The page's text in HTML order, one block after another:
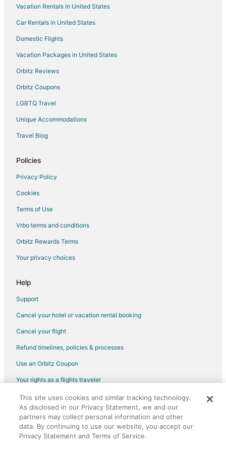
Tsurumi Hotels
Condo Rentals in Atsugi
Historic Hotels in Atsugi
Atsugi Hotels
Hostels in Zama
Apartments in Odawara
Odawara Hotels
Ryokan in Odawara
Guest Houses in Hadano
Hotels with Hot Tubs in Sengokuhara
Hotels near Lake Miyagase
Apartments in Ebina
Ebina Hotels
Capsule Hotels in Konandai Station
Extended Stay Hotels in Hiratsuka
Hotels near Yomiuriland
Hotels near Pola Museum of Art
Minami Ward Hotels
Gora Hotels
Romantic Getaways & Hotels in Yokohama City Centre
Vacation Rentals in United States
Car Rentals in United States
Domestic Flights
Vacation Packages in United States
Orbitz Reviews
Orbitz Coupons
LGBTQ Travel
Unique Accommodations
Travel Blog
Policies
Privacy Policy
Cookies
Terms of Use
Vrbo terms and conditions
Orbitz Rewards Terms
Your privacy choices
Help
Support
Cancel your hotel or vacation rental booking
Cancel your flight
Refund timelines, policies & processes
Use an Orbitz Coupon
Your rights as a flights traveler
©2026 Expedia, Inc., an Expedia Group company. All rights reserved.
Orbitz, Orbitz.com, and the Orbitz logo are registered trademarks of
Expedia, Inc. CST# 2029030-50.
This site uses cookies and similar tracking technology.
As disclosed in our Privacy Statement, we and our
partners may collect personal information and other
data. By continuing to use our website, you accept our
Privacy Statement and Terms of Service.